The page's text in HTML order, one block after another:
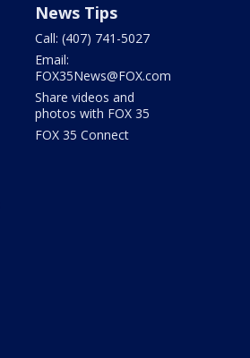
News Tips
Call: (407) 741-5027
Email:
FOX35News@FOX.com
Share videos and
photos with FOX 35
FOX 35 Connect